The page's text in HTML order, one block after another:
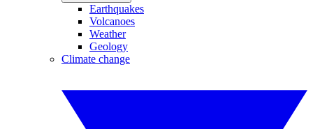
Earthquakes
Volcanoes
Weather
Geology
Climate change